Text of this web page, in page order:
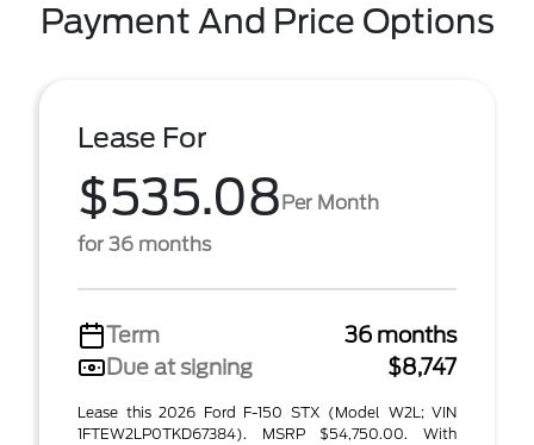
Payment And Price Options
Lease For
$535.08Per Month
for 36 months
Term
36 months
Due at signing
$8,747
Lease this 2026 Ford F-150 STX (Model W2L; VIN
1FTEW2LP0TKD67384). MSRP $54,750.00. With